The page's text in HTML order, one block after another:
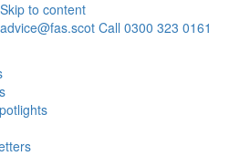
Skip to content
advice@fas.scot Call 0300 323 0161